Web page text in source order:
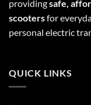
providingsafe,
scootersfor
personal electric
QUICK LINKS